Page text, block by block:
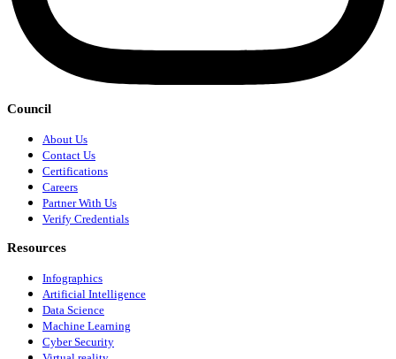
Council
About Us
Contact Us
Certifications
Careers
Partner With Us
Verify Credentials
Resources
Infographics
Artificial Intelligence
Data Science
Machine Learning
Cyber Security